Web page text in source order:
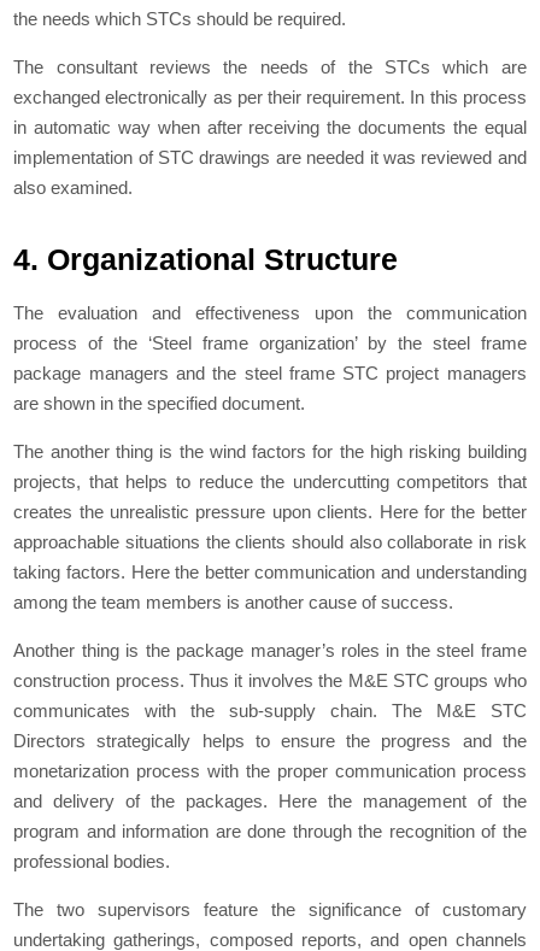
the needs which STCs should be required.
The consultant reviews the needs of the STCs which are
exchanged electronically as per their requirement. In this process
in automatic way when after receiving the documents the equal
implementation of STC drawings are needed it was reviewed and
also examined.
4. Organizational Structure
The evaluation and effectiveness upon the communication
process of the ‘Steel frame organization’ by the steel frame
package managers and the steel frame STC project managers
are shown in the specified document.
The another thing is the wind factors for the high risking building
projects, that helps to reduce the undercutting competitors that
creates the unrealistic pressure upon clients. Here for the better
approachable situations the clients should also collaborate in risk
taking factors. Here the better communication and understanding
among the team members is another cause of success.
Another thing is the package manager’s roles in the steel frame
construction process. Thus it involves the M&E STC groups who
communicates with the sub-supply chain. The M&E STC
Directors strategically helps to ensure the progress and the
monetarization process with the proper communication process
and delivery of the packages. Here the management of the
program and information are done through the recognition of the
professional bodies.
The two supervisors feature the significance of customary
undertaking gatherings, composed reports, and open channels